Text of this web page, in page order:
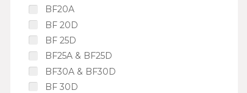
BF20A
BF 20D
BF 25D
BF25A & BF25D
BF30A & BF30D
BF 30D